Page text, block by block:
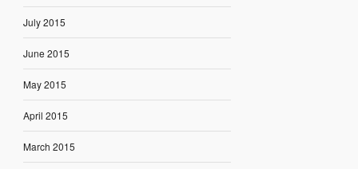
July 2015
June 2015
May 2015
April 2015
March 2015